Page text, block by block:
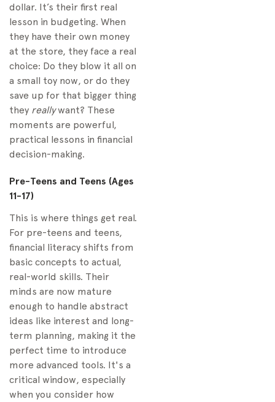
dollar. It’s their first real
lesson in budgeting. When
they have their own money
at the store, they face a real
choice: Do they blow it all on
a small toy now, or do they
save up for that bigger thing
they reallywant? These
moments are powerful,
practical lessons in financial
decision-making.
Pre-Teens and Teens (Ages
11-17)
This is where things get real.
For pre-teens and teens,
financial literacy shifts from
basic concepts to actual,
real-world skills. Their
minds are now mature
enough to handle abstract
ideas like interest and long-
term planning, making it the
perfect time to introduce
more advanced tools. It's a
critical window, especially
when you consider how